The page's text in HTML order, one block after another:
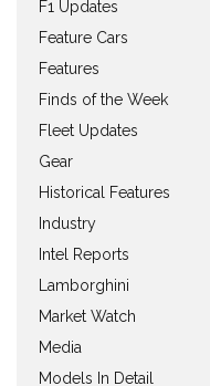
F1 Updates
Feature Cars
Features
Finds of the Week
Fleet Updates
Gear
Historical Features
Industry
Intel Reports
Lamborghini
Market Watch
Media
Models In Detail